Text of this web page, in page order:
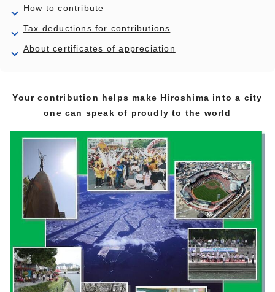
How to contribute
Tax deductions for contributions
About certificates of appreciation
Your contribution helps make Hiroshima into a city
one can speak of proudly to the world